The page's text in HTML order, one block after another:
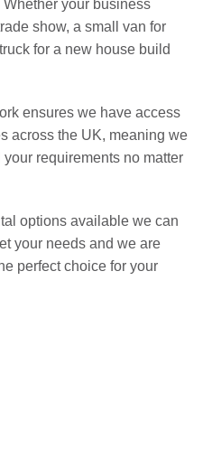
your business
show, a small van for
for a new house build
ensures we have access
across the UK, meaning we
requirements no matter
options available we can
your needs and we are
perfect choice for your